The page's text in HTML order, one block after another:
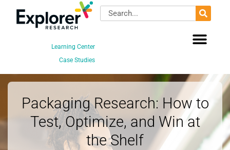
Learning Center
Case Studies
Search
Packaging Research: How to
Test, Optimize, and Win at
the Shelf